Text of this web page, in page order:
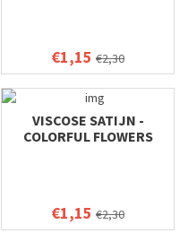
€1,15 €2,30
VISCOSE SATIJN -
COLORFUL FLOWERS
€1,15 €2,30